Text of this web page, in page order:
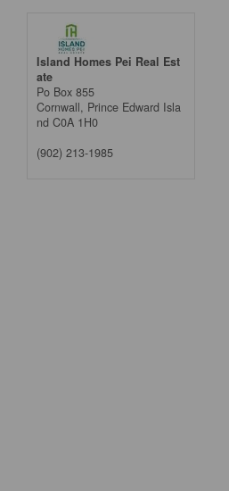
Island Homes Pei Real Est
ate
Po Box 855
Cornwall, Prince Edward Isla
nd C0A 1H0
(902) 213-1985